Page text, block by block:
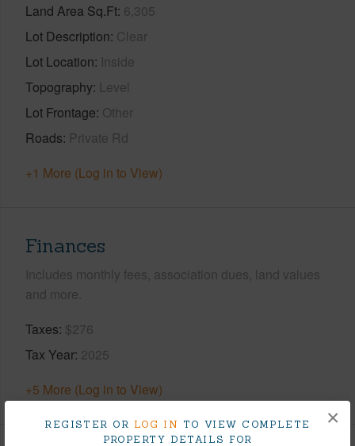
REGISTER OR LOG IN TO VIEW COMPLETE
PROPERTY DETAILS FOR
×
Land Area Sq.Ft 6,305
Lot Description Clear
Lot Location Inside
Topography Level
Lot Frontage Other
Roads Private Rd
+1 More (Log in to View)
Finances
Includes monthly fees, association dues, land values
and more.
Taxes $276
Tax Year 2025
+5 More (Log in to View)